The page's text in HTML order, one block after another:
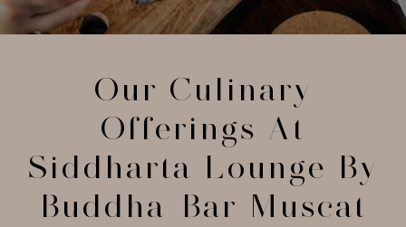
Our Culinary
Offerings At
Siddharta Lounge By
Buddha-Bar Muscat